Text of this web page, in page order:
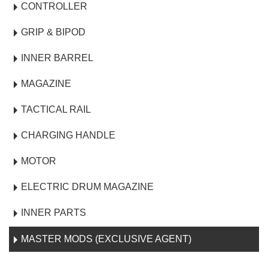
CONTROLLER
GRIP & BIPOD
INNER BARREL
MAGAZINE
TACTICAL RAIL
CHARGING HANDLE
MOTOR
ELECTRIC DRUM MAGAZINE
INNER PARTS
MASTER MODS (EXCLUSIVE AGENT)